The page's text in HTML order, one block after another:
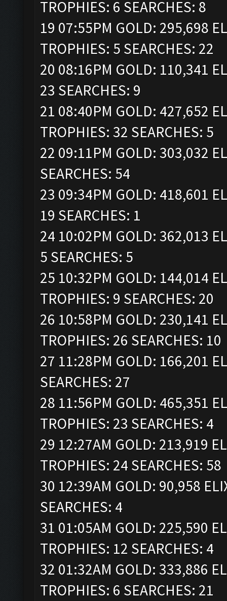
TROPHIES: 6 SEARCHES: 8
19 07:55PM GOLD: 295,698
TROPHIES: 5 SEARCHES: 22
20 08:16PM GOLD: 110,341
23 SEARCHES: 9
21 08:40PM GOLD: 427,652
TROPHIES: 32 SEARCHES: 5
22 09:11PM GOLD: 303,032
SEARCHES: 54
23 09:34PM GOLD: 418,601
19 SEARCHES: 1
24 10:02PM GOLD: 362,013
5 SEARCHES: 5
25 10:32PM GOLD: 144,014
TROPHIES: 9 SEARCHES: 20
26 10:58PM GOLD: 230,141
TROPHIES: 26 SEARCHES: 10
27 11:28PM GOLD: 166,201
SEARCHES: 27
28 11:56PM GOLD: 465,351
TROPHIES: 23 SEARCHES: 4
29 12:27AM GOLD: 213,919
TROPHIES: 24 SEARCHES: 58
30 12:39AM GOLD: 90,958
SEARCHES: 4
31 01:05AM GOLD: 225,590
TROPHIES: 12 SEARCHES: 4
32 01:32AM GOLD: 333,886
TROPHIES: 6 SEARCHES: 21